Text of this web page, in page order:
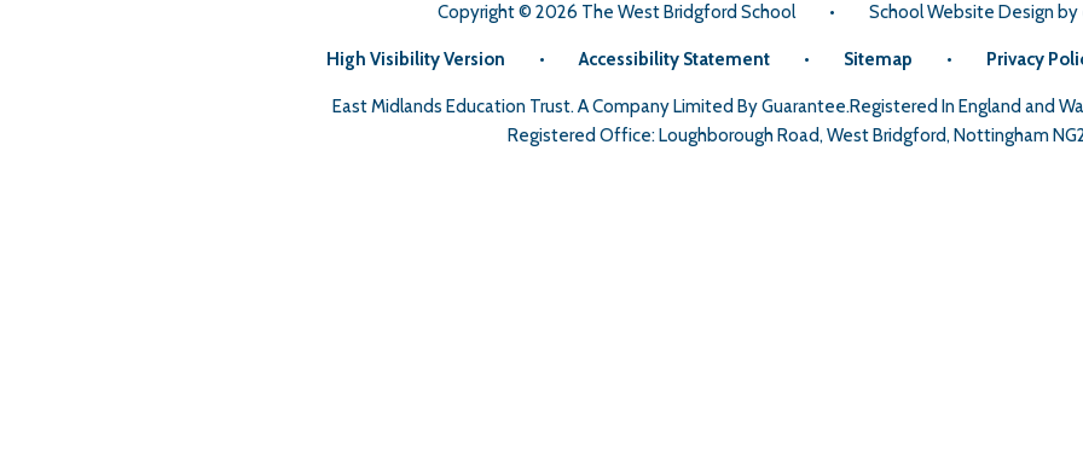
Copyright © 2026 The West Bridgford School • School Website Design by
High Visibility Version • Accessibility Statement • Sitemap • Privacy
East Midlands Education Trust. A Company Limited By Guarantee.Registered In England and
Registered Office: Loughborough Road, West Bridgford, Nottingham